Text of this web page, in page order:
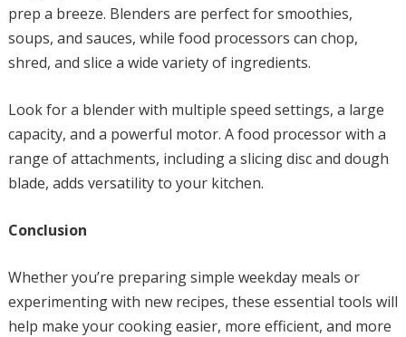
prep a breeze. Blenders are perfect for smoothies,
soups, and sauces, while food processors can chop,
shred, and slice a wide variety of ingredients.
Look for a blender with multiple speed settings, a large
capacity, and a powerful motor. A food processor with a
range of attachments, including a slicing disc and dough
blade, adds versatility to your kitchen.
Conclusion
Whether you’re preparing simple weekday meals or
experimenting with new recipes, these essential tools will
help make your cooking easier, more efficient, and more